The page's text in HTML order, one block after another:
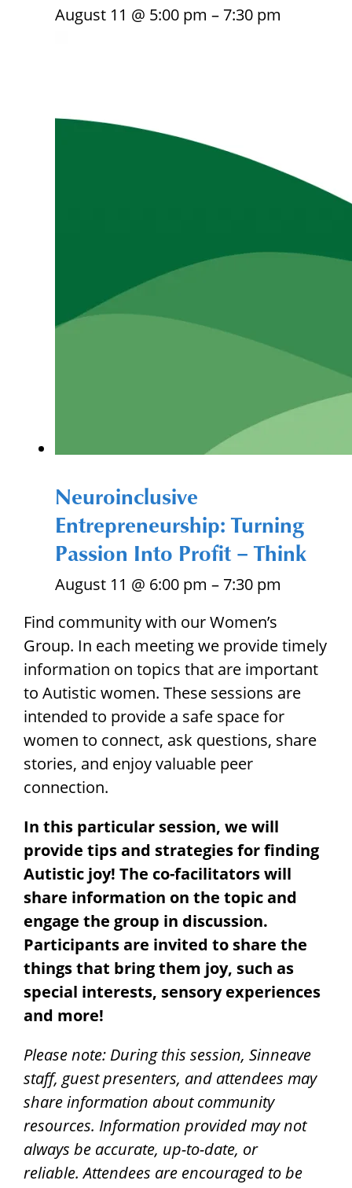
August 11 @ 5:00 pm – 7:30 pm
Neuroinclusive
Entrepreneurship: Turning
Passion Into Profit – Think
August 11 @ 6:00 pm – 7:30 pm
Find community with our Women’s
Group. In each meeting we provide timely
information on topics that are important
to Autistic women. These sessions are
intended to provide a safe space for
women to connect, ask questions, share
stories, and enjoy valuable peer
connection.
In this particular session, we will
provide tips and strategies for finding
Autistic joy! The co-facilitators will
share information on the topic and
engage the group in discussion.
Participants are invited to share the
things that bring them joy, such as
special interests, sensory experiences
and more!
Please note: During this session, Sinneave
staff, guest presenters, and attendees may
share information about community
resources. Information provided may not
always be accurate, up-to-date, or
reliable.Attendees are encouraged to be